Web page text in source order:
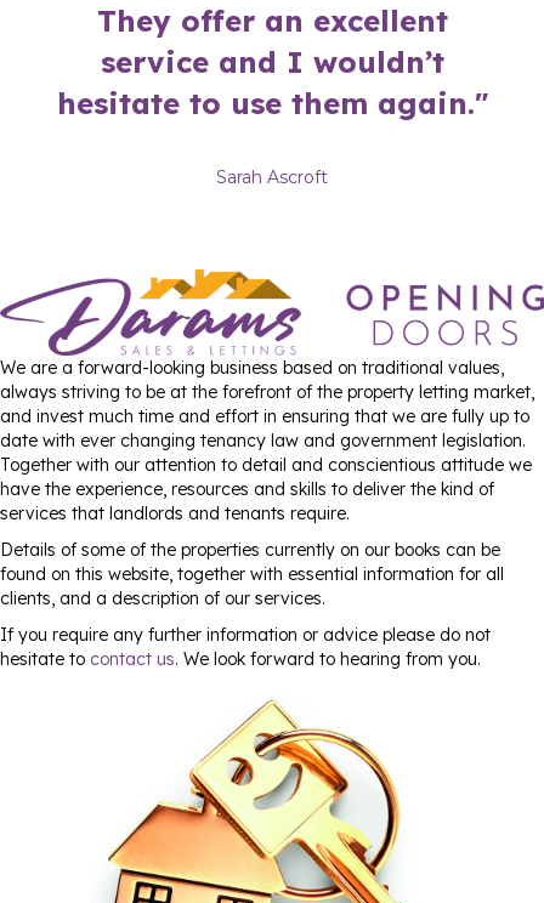
They offer an excellent
service and I wouldn’t
hesitate to use them again."
Sarah Ascroft
We are a forward-looking business based on traditional values,
always striving to be at the forefront of the property letting market,
and invest much time and effort in ensuring that we are fully up to
date with ever changing tenancy law and government legislation.
Together with our attention to detail and conscientious attitude we
have the experience, resources and skills to deliver the kind of
services that landlords and tenants require.
Details of some of the properties currently on our books can be
found on this website, together with essential information for all
clients, and a description of our services.
If you require any further information or advice please do not
hesitate to contact us. We look forward to hearing from you.